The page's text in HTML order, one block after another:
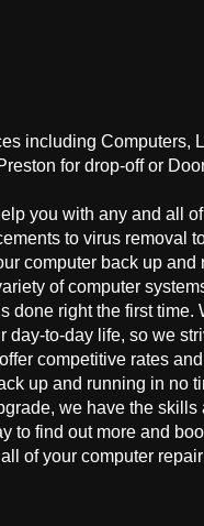
including Computers,
for drop-off or
you with any and all
to virus removal
computer back up and
of computer
done right the first time.
day-to-day life, so we
competitive rates
up and running in no
we have the skills
to find out more and
of your computer